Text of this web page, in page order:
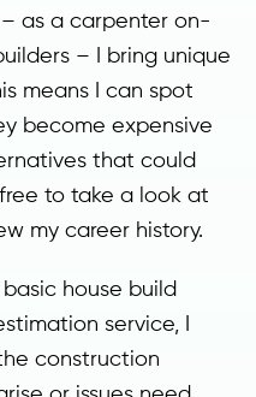
as a carpenter on-
– I bring unique
means I can spot
become expensive
that could
to take a look at
my career history.
basic house build
service, I
construction